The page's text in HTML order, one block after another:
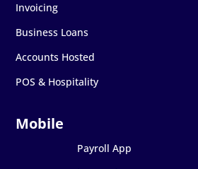
Invoicing
Business Loans
Accounts Hosted
POS & Hospitality
Payroll App